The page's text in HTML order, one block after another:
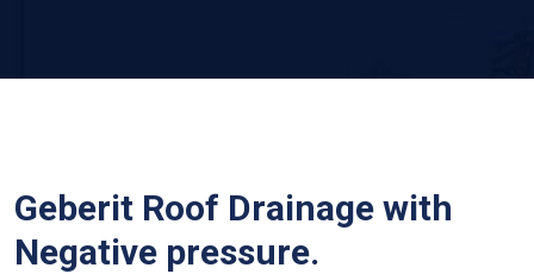
Geberit Roof Drainage with
Negative pressure.